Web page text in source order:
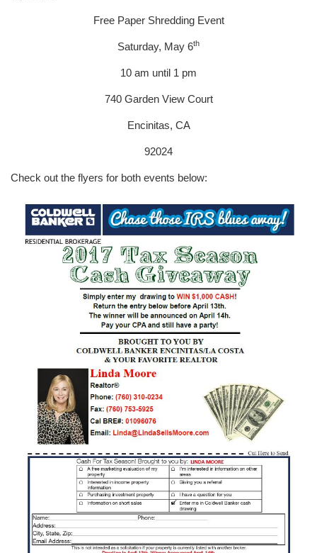
Free Paper Shredding Event
Saturday, May 6th
10 am until 1 pm
740 Garden View Court
Encinitas, CA
92024
Check out the flyers for both events below: